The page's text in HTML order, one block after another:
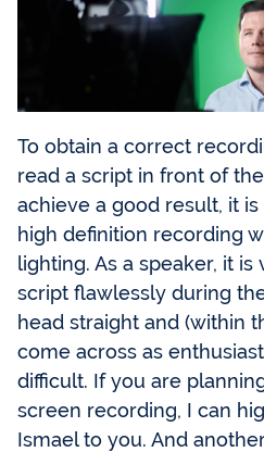
To obtain a correct
read a script in front of
achieve a good result, it
high definition recording
lighting. As a speaker, it
script flawlessly during
head straight and (within
come across as
difficult. If you are
screen recording, I can
Ismael to you. And